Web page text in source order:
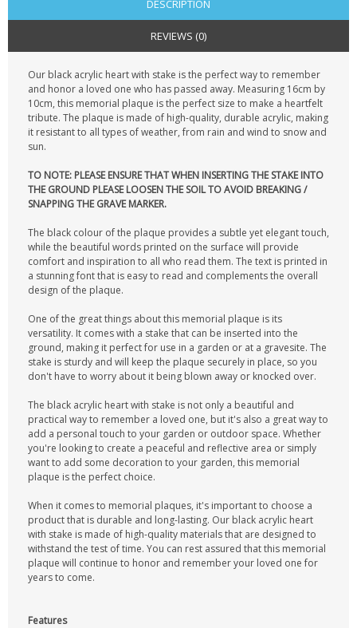
DESCRIPTION
REVIEWS (0)
Our black acrylic heart with stake is the perfect way to remember
and honor a loved one who has passed away. Measuring 16cm by
10cm, this memorial plaque is the perfect size to make a heartfelt
tribute. The plaque is made of high-quality, durable acrylic, making
it resistant to all types of weather, from rain and wind to snow and
sun.
TO NOTE: PLEASE ENSURE THAT WHEN INSERTING THE STAKE INTO
THE GROUND PLEASE LOOSEN THE SOIL TO AVOID BREAKING /
SNAPPING THE GRAVE MARKER.
The black colour of the plaque provides a subtle yet elegant touch,
while the beautiful words printed on the surface will provide
comfort and inspiration to all who read them. The text is printed in
a stunning font that is easy to read and complements the overall
design of the plaque.
One of the great things about this memorial plaque is its
versatility. It comes with a stake that can be inserted into the
ground, making it perfect for use in a garden or at a gravesite. The
stake is sturdy and will keep the plaque securely in place, so you
don't have to worry about it being blown away or knocked over.
The black acrylic heart with stake is not only a beautiful and
practical way to remember a loved one, but it's also a great way to
add a personal touch to your garden or outdoor space. Whether
you're looking to create a peaceful and reflective area or simply
want to add some decoration to your garden, this memorial
plaque is the perfect choice.
When it comes to memorial plaques, it's important to choose a
product that is durable and long-lasting. Our black acrylic heart
with stake is made of high-quality materials that are designed to
withstand the test of time. You can rest assured that this memorial
plaque will continue to honor and remember your loved one for
years to come.
Features